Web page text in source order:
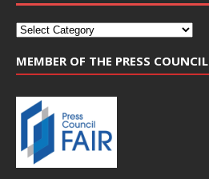
MEMBER OF THE PRESS COUNCIL